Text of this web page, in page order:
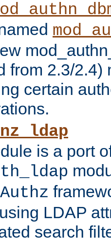
from 2.3/2.4)
certain
is a port
LDAP
search